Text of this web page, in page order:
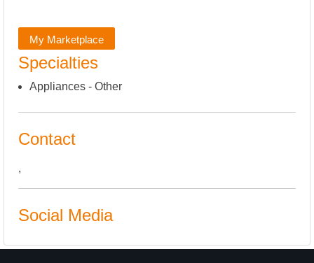
My Marketplace
Specialties
Appliances - Other
Contact
,
Social Media